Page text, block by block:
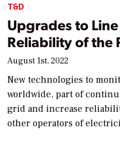
T&D
Upgrades to
Reliability of the
August 1st, 2022
New technologies to
worldwide, part of
grid and increase
other operators of